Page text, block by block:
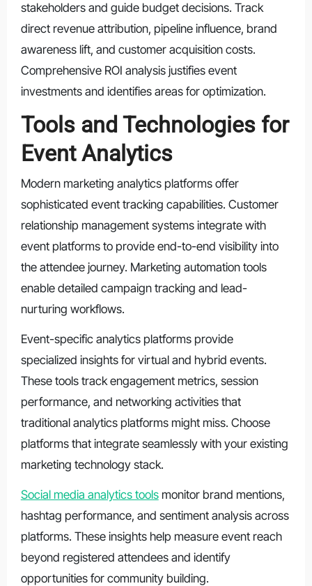
stakeholders and guide budget decisions. Track
direct revenue attribution, pipeline influence, brand
awareness lift, and customer acquisition costs.
Comprehensive ROI analysis justifies event
investments and identifies areas for optimization.
Tools and Technologies for
Event Analytics
Modern marketing analytics platforms offer
sophisticated event tracking capabilities. Customer
relationship management systems integrate with
event platforms to provide end-to-end visibility into
the attendee journey. Marketing automation tools
enable detailed campaign tracking and lead-
nurturing workflows.
Event-specific analytics platforms provide
specialized insights for virtual and hybrid events.
These tools track engagement metrics, session
performance, and networking activities that
traditional analytics platforms might miss. Choose
platforms that integrate seamlessly with your existing
marketing technology stack.
Social media analytics toolsmonitor brand mentions,
hashtag performance, and sentiment analysis across
platforms. These insights help measure event reach
beyond registered attendees and identify
opportunities for community building.